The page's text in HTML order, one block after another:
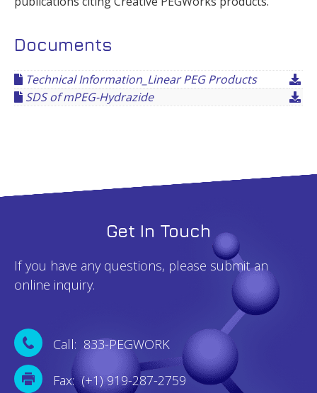
Documents
Technical Information_Linear PEG Products
SDS of mPEG-Hydrazide
Get In Touch
If you have any questions, please submit an
online inquiry.
Call: 833-PEGWORK
Fax: (+1) 919-287-2759